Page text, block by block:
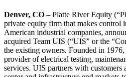
Denver, CO – Platte River Equity
private equity firm that makes control
American industrial companies,
acquired Team UIS (“UIS” or the
the existing owners. Founded in
provider of electrical testing,
services. UIS partners with customers